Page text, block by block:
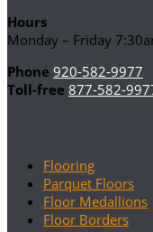
Hours
Monday – Friday
Phone 920-582-9977
Toll-free 877-582-
Flooring
Parquet Floors
Floor Medallions
Floor Borders